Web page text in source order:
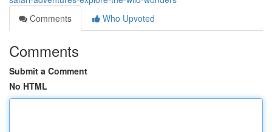
Comments
Who Upvoted
Comments
Submit a Comment
No HTML